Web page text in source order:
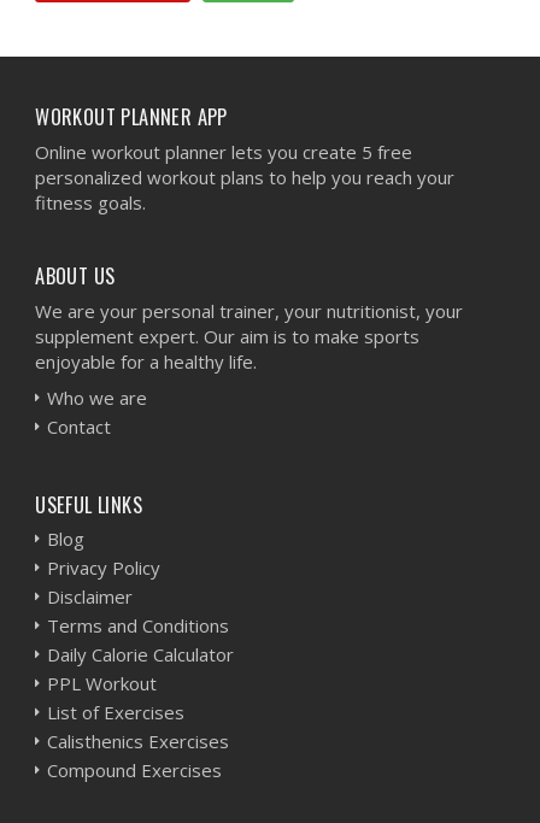
WORKOUT PLANNER APP
Online workout planner lets you create 5 free
personalized workout plans to help you reach your
fitness goals.
ABOUT US
We are your personal trainer, your nutritionist, your
supplement expert. Our aim is to make sports
enjoyable for a healthy life.
Who we are
Contact
USEFUL LINKS
Blog
Privacy Policy
Disclaimer
Terms and Conditions
Daily Calorie Calculator
PPL Workout
List of Exercises
Calisthenics Exercises
Compound Exercises